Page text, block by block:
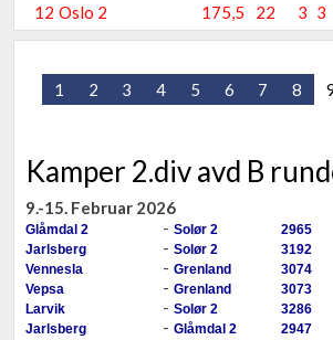
12 Oslo 2 175,5 22 3 3
1 2 3 4 5 6 7 8
Kamper 2.div avd B
9.-15. Februar 2026
Glåmdal 2 - Solør 2 2965
Jarlsberg
- Solør 2 3192
Vennesla
- Grenland 3074
Vepsa
- Grenland 3073
Larvik
- Solør 2 3286
Jarlsberg
- Glåmdal 2 2947